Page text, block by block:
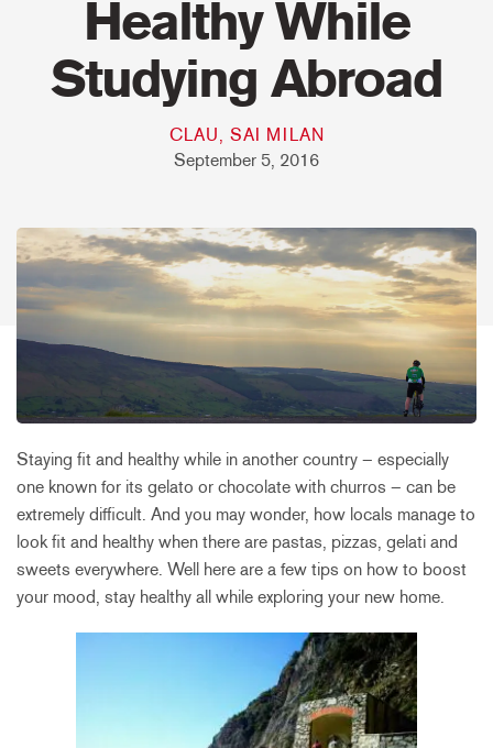
Healthy While
Studying Abroad
CLAU, SAI MILAN
September 5, 2016
Staying fit and healthy while in another country – especially
one known for its gelato or chocolate with churros – can be
extremely difficult. And you may wonder, how locals manage to
look fit and healthy when there are pastas, pizzas, gelati and
sweets everywhere. Well here are a few tips on how to boost
your mood, stay healthy all while exploring your new home.